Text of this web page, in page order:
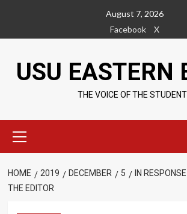
content
August 7, 2026
Facebook
X
USU EASTERN
THE VOICE OF THE
Menu
HOME 2019 DECEMBER 5
IN
THE EDITOR